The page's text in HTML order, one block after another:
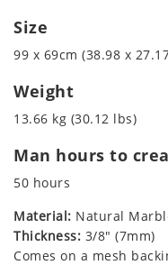
Size
99 x 69cm (38.98 x
Weight
13.66 kg (30.12 lbs)
Man hours to
50 hours
Material: Natural
Thickness: 3/8" (7mm)
Comes on a mesh